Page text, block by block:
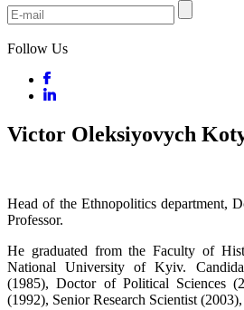
Follow Us
Victor Oleksiyovych
Head of the Ethnopolitics department,
Professor.
He graduated from the Faculty of
National University of Kyiv.
(1985), Doctor of Political Sciences
(1992), Senior Research Scientist